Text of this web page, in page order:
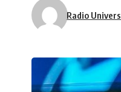
Radio Univers